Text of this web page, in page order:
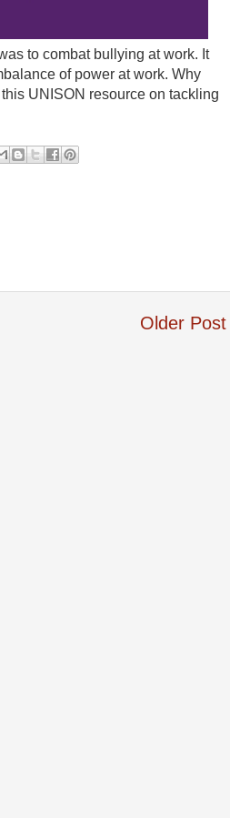
to combat bullying at work. It
of power at work. Why
UNISON resource on tackling
Older Post